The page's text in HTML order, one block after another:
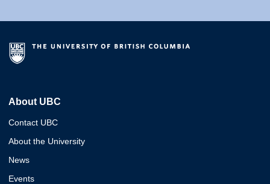
About UBC
Contact UBC
About the University
News
Events